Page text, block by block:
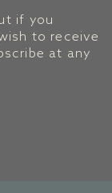
if you
to receive
at any